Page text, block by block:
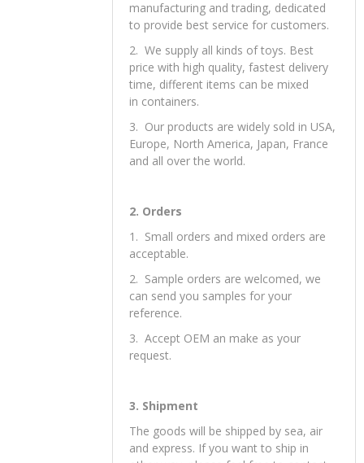
manufacturing and trading, dedicated
to provide best service for customers.
2. We supply all kinds of toys. Best
price with high quality, fastest delivery
time, different items can be mixed
in containers.
3. Our products are widely sold in USA,
Europe, North America, Japan, France
and all over the world.
2. Orders
1. Small orders and mixed orders are
acceptable.
2. Sample orders are welcomed, we
can send you samples for your
reference.
3. Accept OEM an make as your
request.
3. Shipment
The goods will be shipped by sea, air
and express. If you want to ship in